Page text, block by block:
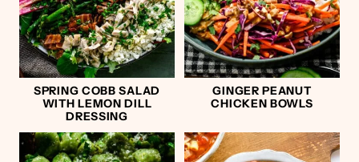
SPRING COBB SALAD
WITH LEMON DILL
DRESSING
GINGER PEANUT
CHICKEN BOWLS